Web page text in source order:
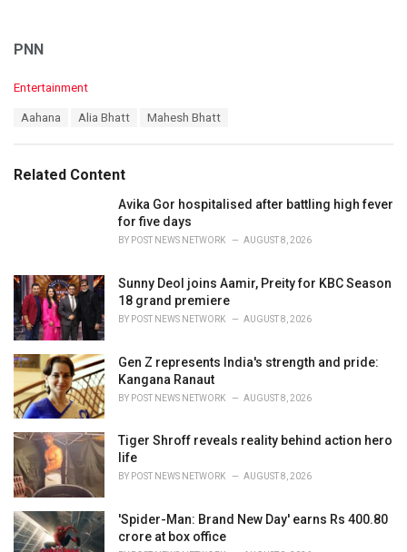
PNN
C
o
Entertainment
:
Aahana Alia Bhatt Mahesh Bhatt
Related Content
Avika Gor hospitalised after battling high fever
for five days
BY POST NEWS NETWORK AUGUST 8, 2026
Sunny Deol joins Aamir, Preity for KBC Season
18 grand premiere
BY POST NEWS NETWORK AUGUST 8, 2026
Gen Z represents India's strength and pride:
Kangana Ranaut
BY POST NEWS NETWORK AUGUST 8, 2026
Tiger Shroff reveals reality behind action hero
life
BY POST NEWS NETWORK AUGUST 8, 2026
'Spider-Man: Brand New Day' earns Rs 400.80
crore at box office